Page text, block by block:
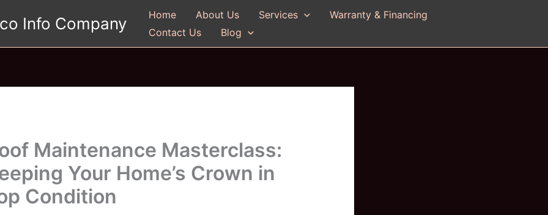
Info Company Home About Us Services
Warranty & Financing
Contact Us
Blog
Maintenance Masterclass:
Your Home’s Crown in
Condition